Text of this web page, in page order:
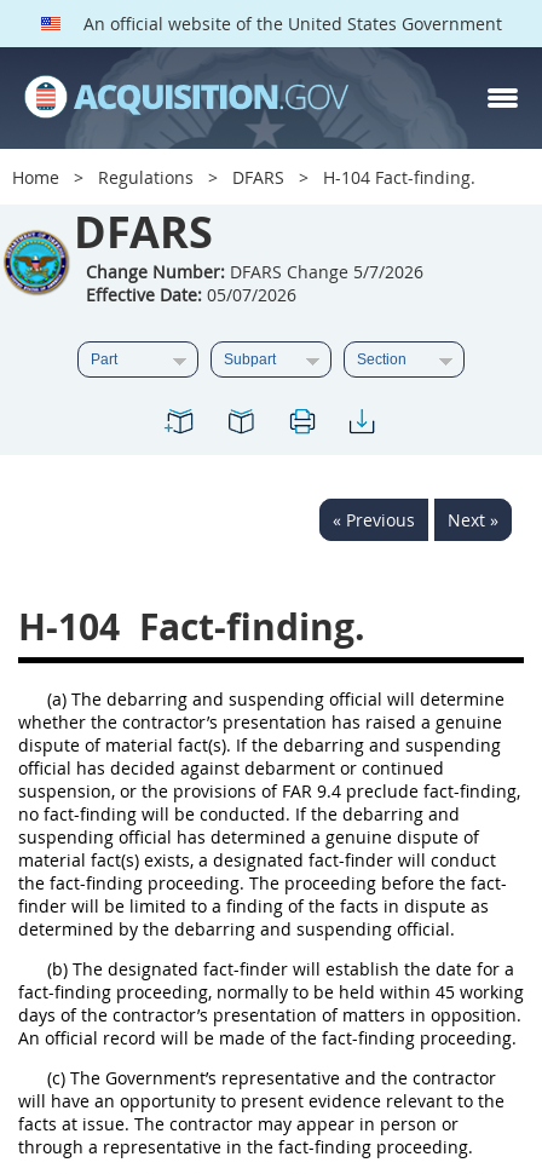
An official website of the United States Government
Home Regulations DFARS H-104 Fact-finding.
DFARS
Change Number:DFARS Change 5/7/2026
Effective Date:05/07/2026
« Previous Next »
H-104 Fact-finding.
(a) The debarring and suspending official will determine
whether the contractor’s presentation has raised a genuine
dispute of material fact(s). If the debarring and suspending
official has decided against debarment or continued
suspension, or the provisions of FAR 9.4 preclude fact-finding,
no fact-finding will be conducted. If the debarring and
suspending official has determined a genuine dispute of
material fact(s) exists, a designated fact-finder will conduct
the fact-finding proceeding. The proceeding before the fact-
finder will be limited to a finding of the facts in dispute as
determined by the debarring and suspending official.
(b) The designated fact-finder will establish the date for a
fact-finding proceeding, normally to be held within 45 working
days of the contractor’s presentation of matters in opposition.
An official record will be made of the fact-finding proceeding.
(c) The Government’s representative and the contractor
will have an opportunity to present evidence relevant to the
facts at issue. The contractor may appear in person or
through a representative in the fact-finding proceeding.
DFARS PARTS
DFARS PGI
201
205
206 207
208
209
210 211
212
213
214 215
216
218 219
220
228
237
238 239
240
245
246 247
248
249
250 251
252
253
270
DFARS APPENDIX
B D
F
G H